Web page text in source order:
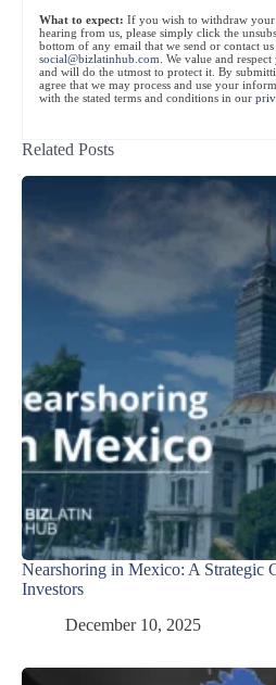
What to expect: If you wish to withdraw your
hearing from us, please simply click the
bottom of any email that we send or contact us
social@bizlatinhub.com. We value and
and will do the utmost to protect it. By
agree that we may process and use your
with the stated terms and conditions in our
Related Posts
Nearshoring in Mexico: A Strategic
Investors
December 10, 2025